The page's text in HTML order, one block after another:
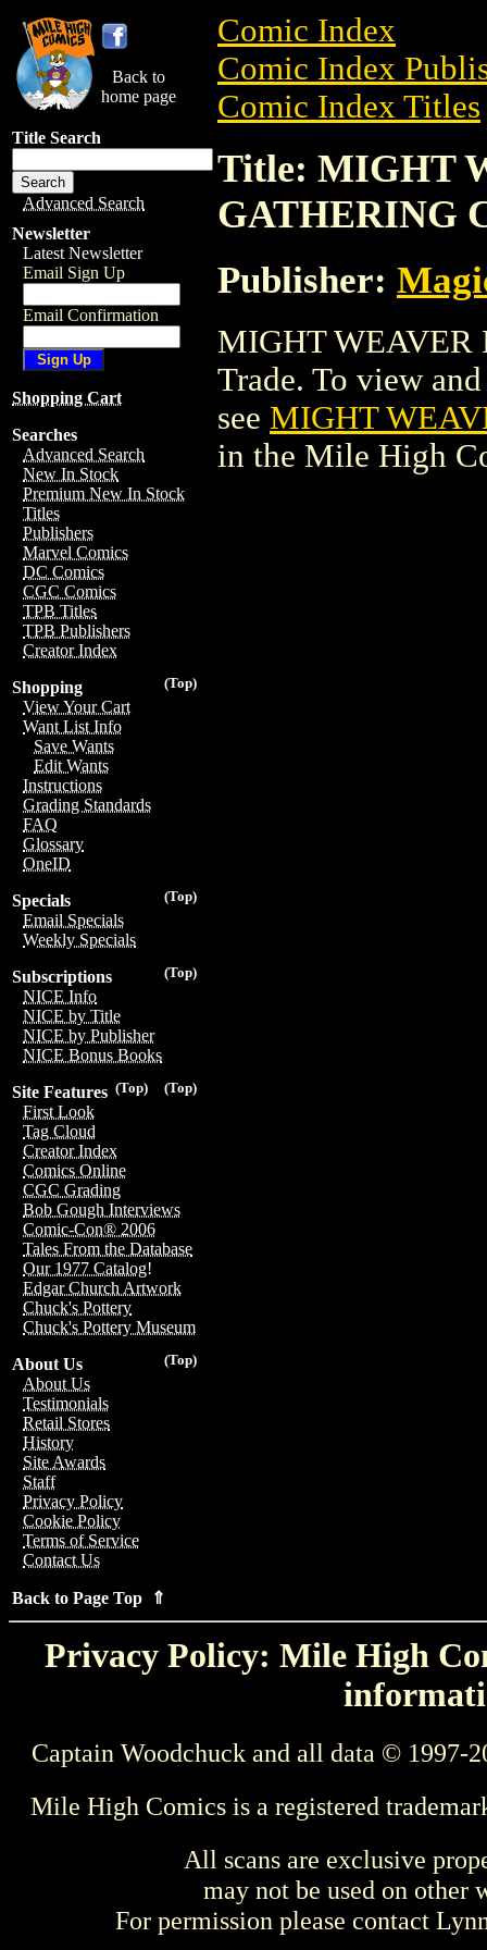
Back to
home page
Title Search
Advanced Search
Newsletter
Latest Newsletter
Email Sign Up
Email Confirmation
Shopping Cart
Searches
Advanced Search
New In Stock
Premium New In Stock
Titles
Publishers
Marvel Comics
DC Comics
CGC Comics
TPB Titles
TPB Publishers
Creator Index
(Top)
Shopping
View Your Cart
Want List Info
Save Wants
Edit Wants
Instructions
Grading Standards
FAQ
Glossary
OneID
(Top)
Specials
Email Specials
Weekly Specials
(Top)
Subscriptions
NICE Info
NICE by Title
NICE by Publisher
NICE Bonus Books
(Top)
(Top)
Site Features
First Look
Tag Cloud
Creator Index
Comics Online
CGC Grading
Bob Gough Interviews
Comic-Con® 2006
Tales From the Database
Our 1977 Catalog!
Edgar Church Artwork
Chuck's Pottery
Chuck's Pottery Museum
(Top)
About Us
About Us
Testimonials
Retail Stores
History
Site Awards
Staff
Privacy Policy
Cookie Policy
Terms of Service
Contact Us
Back to Page Top ⇑
Comic Index
Comic Index
Comic Index Titles
Title: MIGHT
GATHERING
Publisher:
MIGHT WEAVER
Trade. To view
see MIGHT
in the Mile High
Privacy Policy: Mile High
Captain Woodchuck and all data © 1997-
Mile High Comics is a registered
All scans are exclusive
may not be used on other
For permission please contact